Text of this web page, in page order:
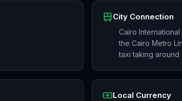
City Connection
Cairo
the Cairo Metro
taxi taking
Local Currency